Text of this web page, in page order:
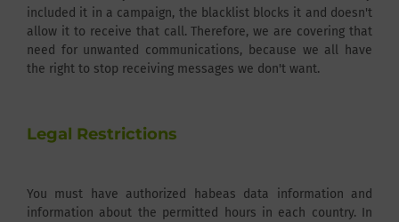
included it in a campaign, the blacklist blocks it and doesn't
allow it to receive that call. Therefore, we are covering that
need for unwanted communications, because we all have
the right to stop receiving messages we don't want.
Legal Restrictions
You must have authorized habeas data information and
information about the permitted hours in each country. In